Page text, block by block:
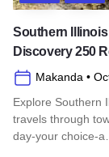
Southern
Discovery 250
Makanda •
Explore Southern
travels through
day-your choice-a…